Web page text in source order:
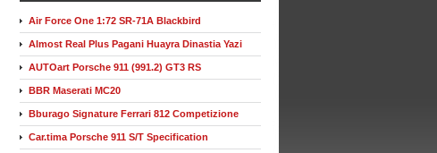
Air Force One 1:72 SR-71A Blackbird
Almost Real Plus Pagani Huayra Dinastia Yazi
AUTOart Porsche 911 (991.2) GT3 RS
BBR Maserati MC20
Bburago Signature Ferrari 812 Competizione
Car.tima Porsche 911 S/T Specification